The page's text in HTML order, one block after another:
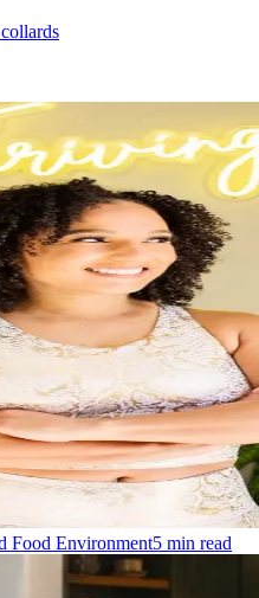
Food Environment5 min read